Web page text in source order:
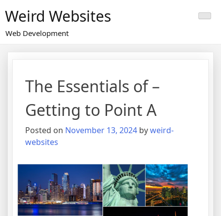
to
content
Weird Websites
Web Development
The Essentials of –
Getting to Point A
Posted on November 13, 2024 byweird-
websites